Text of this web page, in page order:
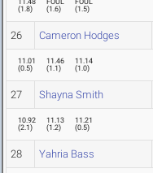
11.48
(1.8)
FOUL
(1.6)
FOUL
(1.5)
26 Cameron Hodges
11.01
(0.5)
11.46
(1.1)
11.14
(1.0)
27 Shayna Smith
10.92
(2.1)
11.13
(1.2)
11.21
(0.5)
28 Yahria Bass